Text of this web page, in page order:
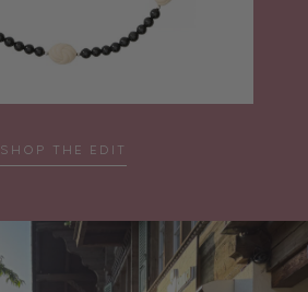
SHOP THE EDIT